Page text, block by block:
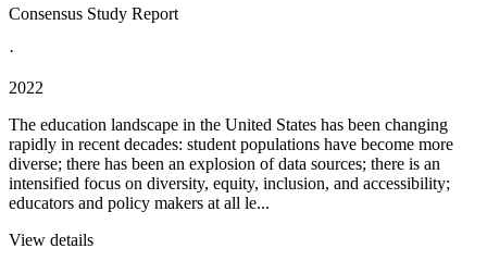
Consensus Study Report
·
2022
The education landscape in the United States has been changing
rapidly in recent decades: student populations have become more
diverse; there has been an explosion of data sources; there is an
intensified focus on diversity, equity, inclusion, and accessibility;
educators and policy makers at all le...
View details